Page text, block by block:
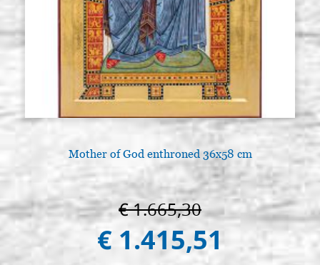
Mother of God enthroned 36x58 cm
€ 1.665,30
€ 1.415,51